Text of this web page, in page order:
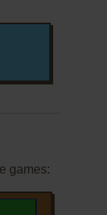
games: